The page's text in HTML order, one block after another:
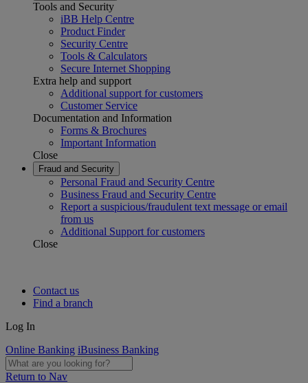
Tools and Security
iBB Help Centre
Product Finder
Security Centre
Tools & Calculators
Secure Internet Shopping
Extra help and support
Additional support for customers
Customer Service
Documentation and Information
Forms & Brochures
Important Information
Close
Fraud and Security
Personal Fraud and Security Centre
Business Fraud and Security Centre
Report a suspicious/fraudulent text message or email
from us
Additional Support for customers
Close
Contact us
Find a branch
Log In
Online Banking iBusiness Banking
Return to Nav